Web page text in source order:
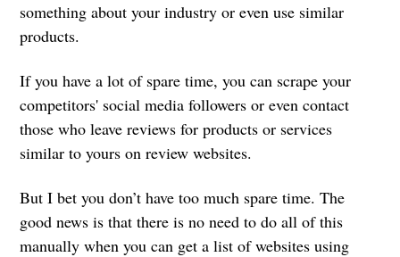
something about your industry or even use similar
products.
If you have a lot of spare time, you can scrape your
competitors' social media followers or even contact
those who leave reviews for products or services
similar to yours on review websites.
But I bet you don’t have too much spare time. The
good news is that there is no need to do all of this
manually when you can get a list of websites using